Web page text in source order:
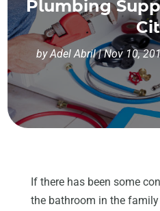
Plumbing
byAdel Abril|Nov 10,
If there has been some
the bathroom in the